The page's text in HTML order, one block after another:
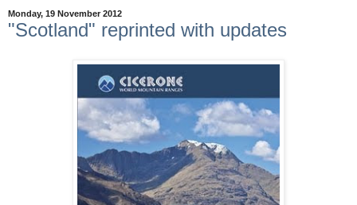
Monday, 19 November 2012
"Scotland" reprinted with updates